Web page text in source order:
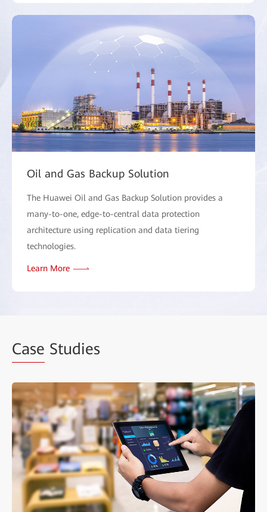
Oil and Gas Backup Solution
The Huawei Oil and Gas Backup Solution provides a
many-to-one, edge-to-central data protection
architecture using replication and data tiering
technologies.
Learn More
Case Studies